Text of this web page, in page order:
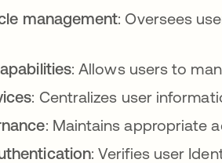
management: Oversees
: Allows users to
: Centralizes user
: Maintains appropriate
: Verifies user